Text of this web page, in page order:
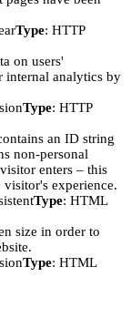
Type: HTTP
on users'
internal analytics by
Type: HTTP
an ID string
non-personal
enters – this
experience.
Type: HTML
size in order to
Type: HTML